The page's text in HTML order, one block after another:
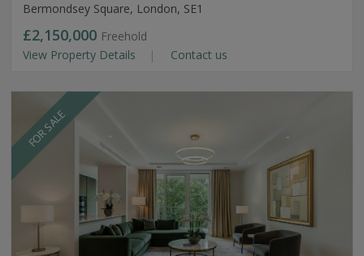
Bermondsey Square, London, SE1
£2,150,000 Freehold
View Property Details
Contact us
FOR SALE